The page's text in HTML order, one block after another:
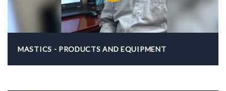
MASTICS - PRODUCTS AND EQUIPMENT